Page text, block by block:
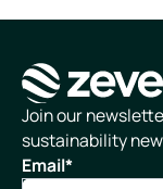
Homepage
Join our
sustainability
Email*